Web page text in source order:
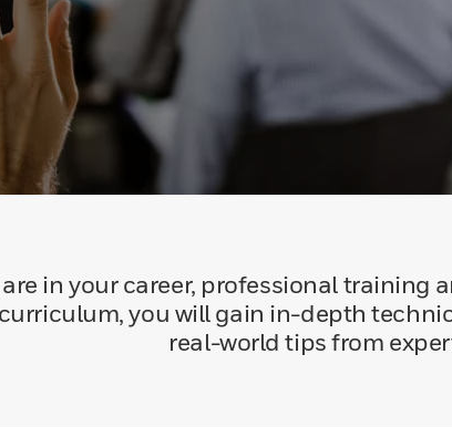
in your career, professional training
you will gain in-depth
real-world tips from